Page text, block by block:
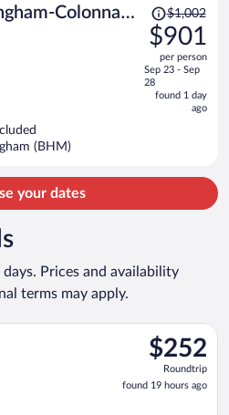
Colonnade
Price
was
$1,002,
price
is
now
$1,002
$901
per person
Sep 23 - Sep
28
found 1 day
ago
(BHM)
your dates
Prices and availability
terms may apply.
$252
Roundtrip,
found
19
$252
Roundtrip
found 19 hours ago
departing Tue, Aug 11 from